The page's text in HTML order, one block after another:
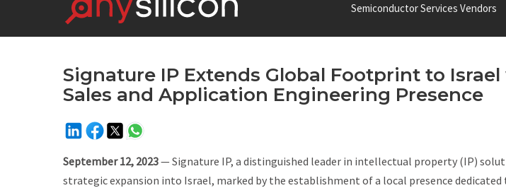
Semiconductor Services Vendors
Signature IP Extends Global Footprint to
Sales and Application Engineering Presence
September 12, 2023— Signature IP, a distinguished leader in intellectual property (IP)
strategic expansion into Israel, marked by the establishment of a local presence